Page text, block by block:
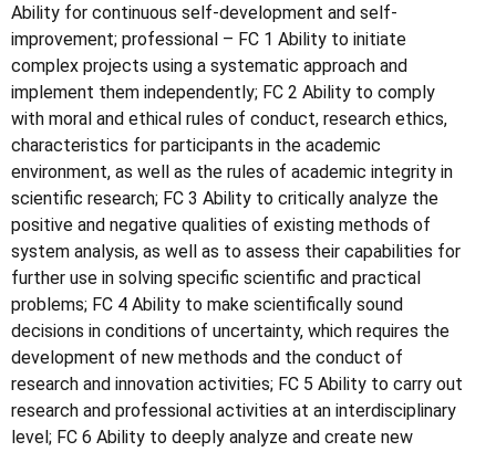
Ability for continuous self-development and self-
improvement; professional – FC 1 Ability to initiate
complex projects using a systematic approach and
implement them independently; FC 2 Ability to comply
with moral and ethical rules of conduct, research ethics,
characteristics for participants in the academic
environment, as well as the rules of academic integrity in
scientific research; FC 3 Ability to critically analyze the
positive and negative qualities of existing methods of
system analysis, as well as to assess their capabilities for
further use in solving specific scientific and practical
problems; FC 4 Ability to make scientifically sound
decisions in conditions of uncertainty, which requires the
development of new methods and the conduct of
research and innovation activities; FC 5 Ability to carry out
research and professional activities at an interdisciplinary
level; FC 6 Ability to deeply analyze and create new